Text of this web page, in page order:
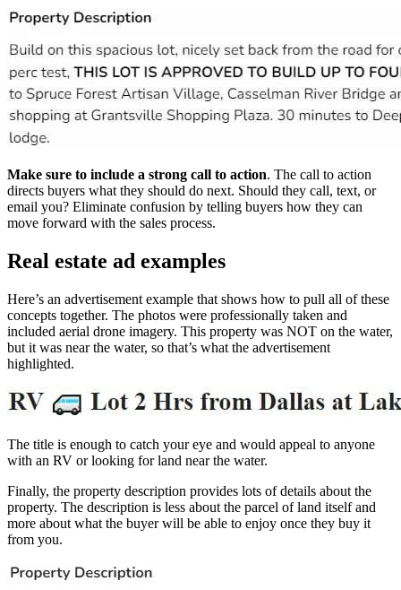
Make sure to include a strong call to action. The call to action
directs buyers what they should do next. Should they call, text, or
email you? Eliminate confusion by telling buyers how they can
move forward with the sales process.
Real estate ad examples
Here’s an advertisement example that shows how to pull all of these
concepts together. The photos were professionally taken and
included aerial drone imagery. This property was NOT on the water,
but it was near the water, so that’s what the advertisement
highlighted.
The title is enough to catch your eye and would appeal to anyone
with an RV or looking for land near the water.
Finally, the property description provides lots of details about the
property. The description is less about the parcel of land itself and
more about what the buyer will be able to enjoy once they buy it
from you.